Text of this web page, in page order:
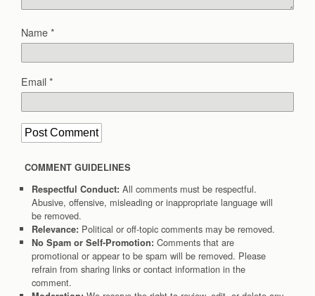
Name*
Email*
COMMENT GUIDELINES
Respectful Conduct: All comments must be respectful.
Abusive, offensive, misleading or inappropriate language will
be removed.
Relevance: Political or off-topic comments may be removed.
No Spam or Self-Promotion: Comments that are
promotional or appear to be spam will be removed. Please
refrain from sharing links or contact information in the
comment.